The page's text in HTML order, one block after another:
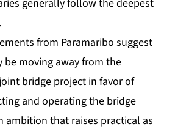
generally follow the deepest
from Paramaribo suggest
be moving away from the
bridge project in favor of
and operating the bridge
ambition that raises practical as